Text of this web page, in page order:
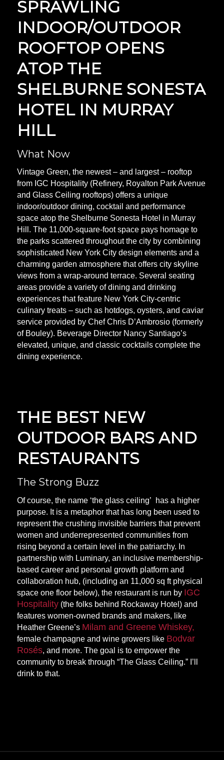
SPRAWLING
INDOOR/OUTDOOR
ROOFTOP OPENS
ATOP THE
SHELBURNE SONESTA
HOTEL IN MURRAY
HILL
What Now
Vintage Green, the newest – and largest – rooftop
from IGC Hospitality (Refinery, Royalton Park Avenue
and Glass Ceiling rooftops) offers a unique
indoor/outdoor dining, cocktail and performance
space atop the Shelburne Sonesta Hotel in Murray
Hill. The 11,000-square-foot space pays homage to
the parks scattered throughout the city by combining
sophisticated New York City design elements and a
charming garden atmosphere that offers city skyline
views from a wrap-around terrace. Several seating
areas provide a variety of dining and drinking
experiences that feature New York City-centric
culinary treats – such as hotdogs, oysters, and caviar
service provided by Chef Chris D’Ambrosio (formerly
of Bouley). Beverage Director Nancy Santiago’s
elevated, unique, and classic cocktails complete the
dining experience.
THE BEST NEW
OUTDOOR BARS AND
RESTAURANTS
The Strong Buzz
Of course, the name ‘the glass ceiling’ has a higher
purpose. It is a metaphor that has long been used to
represent the crushing invisible barriers that prevent
women and underrepresented communities from
rising beyond a certain level in the patriarchy. In
partnership with Luminary, an inclusive membership-
based career and personal growth platform and
collaboration hub, (including an 11,000 sq ft physical
space one floor below), the restaurant is run by IGC
Hospitality(the folks behind Rockaway Hotel) and
features women-owned brands and makers, like
Heather Greene’s Milam and Greene Whiskey,
female champagne and wine growers like Bodvar
Rosés, and more. The goal is to empower the
community to break through “The Glass Ceiling.” I’ll
drink tothat.